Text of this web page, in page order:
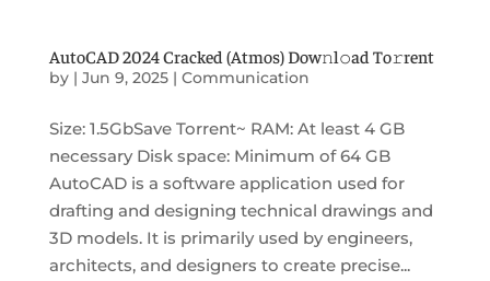
AutoCAD 2024 Cracked (Atmos) Dow𝚗l𝚘ad To𝚛rent
by | Jun 9, 2025| Communication
Size: 1.5GbSave Torrent~ RAM: At least 4 GB
necessary Disk space: Minimum of 64 GB
AutoCAD is a software application used for
drafting and designing technical drawings and
3D models. It is primarily used by engineers,
architects, and designers to create precise...